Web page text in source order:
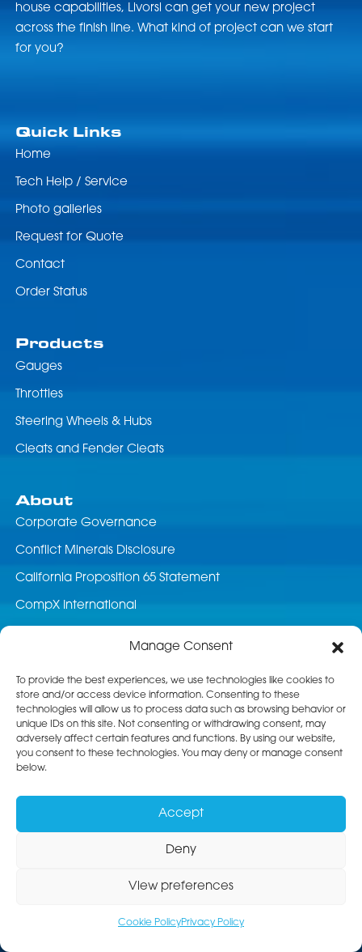
Manage Consent
To provide the best experiences, we use technologies like cookies to
store and/or access device information. Consenting to these
technologies will allow us to process data such as browsing behavior or
unique IDs on this site. Not consenting or withdrawing consent, may
adversely affect certain features and functions. By using our website,
you consent to these technologies. You may deny or manage consent
below.
Accept
Deny
View preferences
Cookie PolicyPrivacy Policy
house capabilities, Livorsi can get your new project
across the finish line. What kind of project can we start
for you?
Quick Links
Home
Tech Help / Service
Photo galleries
Request for Quote
Contact
Order Status
Products
Gauges
Throttles
Steering Wheels & Hubs
Cleats and Fender Cleats
About
Corporate Governance
Conflict Minerals Disclosure
California Proposition 65 Statement
CompX International
Customer Service
Product Service
Returns
Standard Terms of Purchase
Copyright © 2026 Livorsi Marine Inc.® All Rights Reserved.
Accessibility Statement